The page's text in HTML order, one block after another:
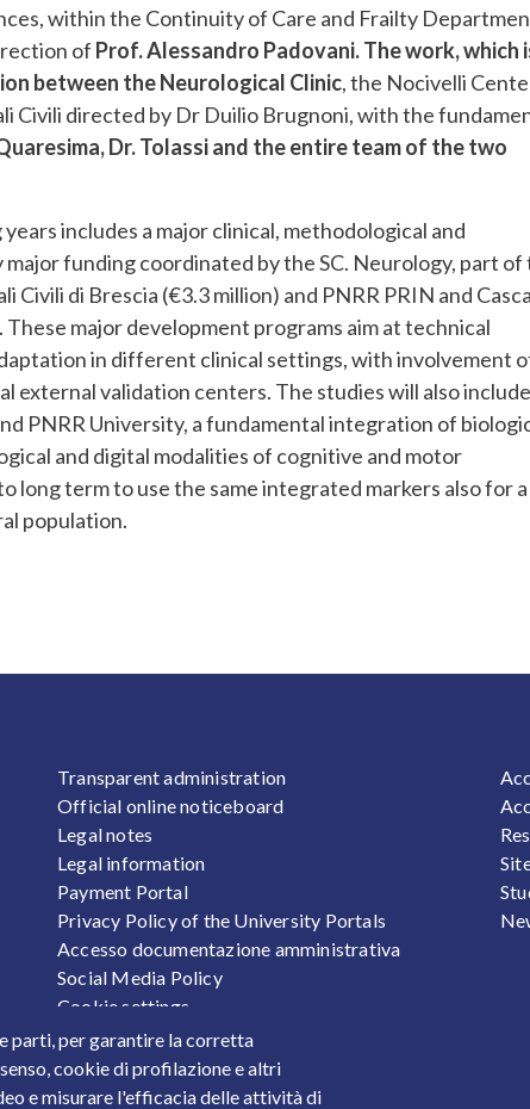
within the Continuity of Care and Frailty
of Prof. Alessandro Padovani. The work, which
between the Neurological Clinic, the Nocivelli
Civili directed by Dr Duilio Brugnoni, with the
Dr. Tolassi and the entire team of the two
includes a major clinical, methodological and
funding coordinated by the SC. Neurology, part of
Civili di Brescia (€3.3 million) and PNRR PRIN and
major development programs aim at technical
in different clinical settings, with involvement
validation centers. The studies will also
PNRR University, a fundamental integration of
and digital modalities of cognitive and motor
long term to use the same integrated markers also for a
population.
parti, per garantire la corretta
cookie di profilazione e altri
e misurare l'efficacia delle attività di
FOOTER 1
Transparent administration
Official online noticeboard
Legal notes
Legal information
Payment Portal
Privacy Policy of the University Portals
Accesso documentazione amministrativa
Social Media Policy
Cookie settings
Personal Data Protection
Stats